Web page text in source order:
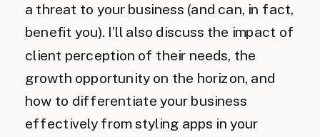
a threat to your business (and can, in fact,
benefit you). I’ll also discuss the impact of
client perception of their needs, the
growth opportunity on the horizon, and
how to differentiate your business
effectively from styling apps in your